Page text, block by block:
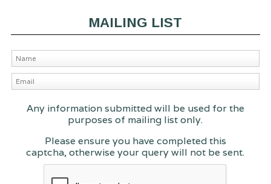
MAILING LIST
Any information submitted will be used for the
purposes of mailing list only.
Please ensure you have completed this
captcha, otherwise your query will not be sent.